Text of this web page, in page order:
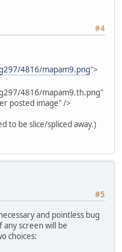
#4
4816/mapam9.png">
4816/mapam9.th.png"
posted image" />
to be slice/spliced away.)
#5
and pointless bug
screen will be
choices: